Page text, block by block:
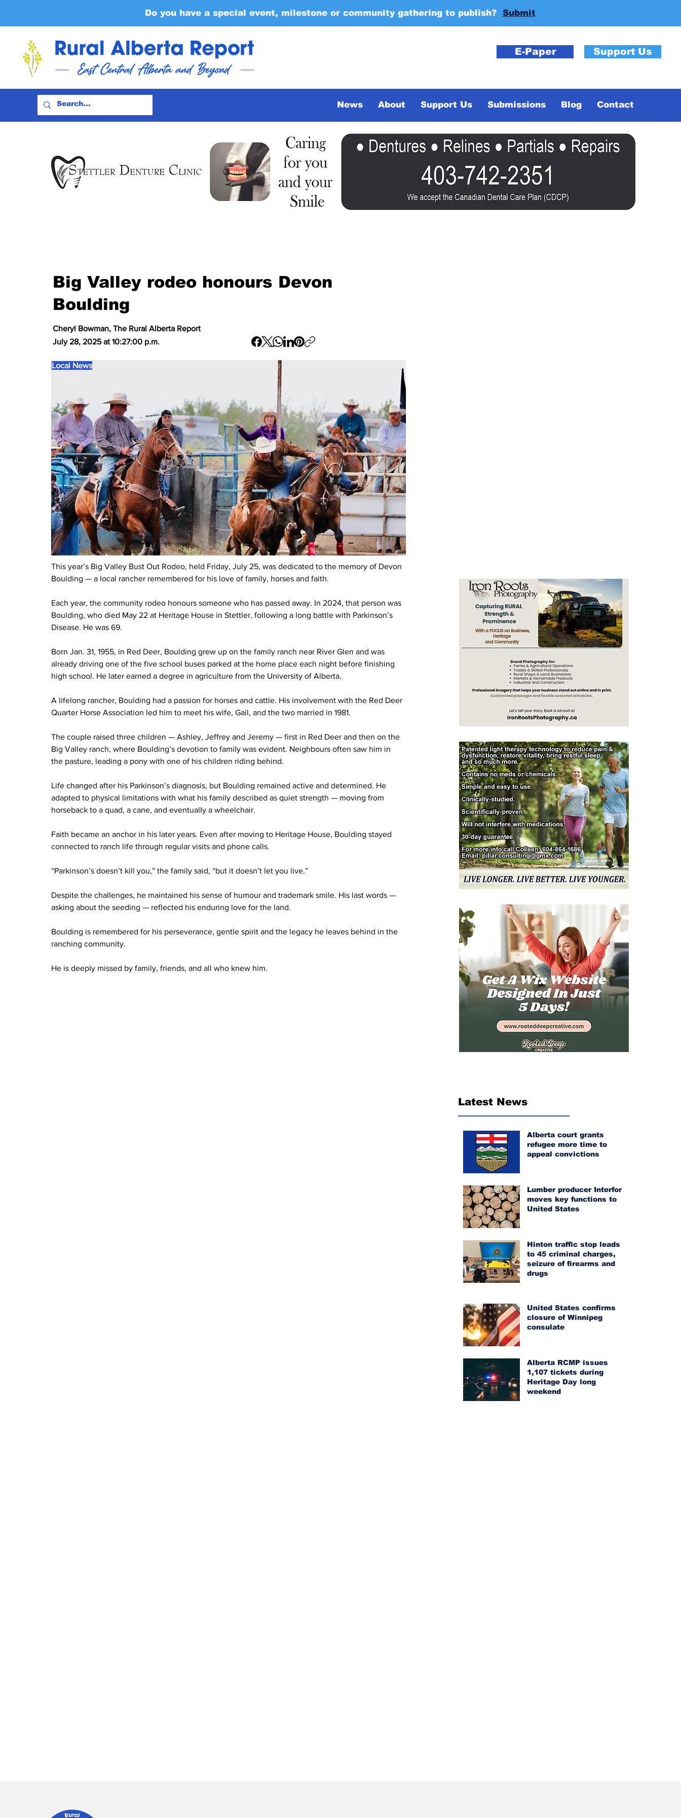
Do you have a special event, milestone or community gathering to publish? Submit
E-Paper Support Us
News About Support Us Submissions Blog Contact
Big Valley rodeo honours Devon
Boulding
Cheryl Bowman, The Rural Alberta Report
July 28, 2025 at 10:27:00 p.m.
Local News
This year’s Big Valley Bust Out Rodeo, held Friday, July 25, was dedicated to the memory of Devon
Boulding — a local rancher remembered for his love of family, horses and faith.
Each year, the community rodeo honours someone who has passed away. In 2024, that person was
Boulding, who died May 22 at Heritage House in Stettler, following a long battle with Parkinson’s
Disease. He was 69.
Born Jan. 31, 1955, in Red Deer, Boulding grew up on the family ranch near River Glen and was
already driving one of the five school buses parked at the home place each night before finishing
high school. He later earned a degree in agriculture from the University of Alberta.
A lifelong rancher, Boulding had a passion for horses and cattle. His involvement with the Red Deer
Quarter Horse Association led him to meet his wife, Gail, and the two married in 1981.
The couple raised three children — Ashley, Jeffrey and Jeremy — first in Red Deer and then on the
Big Valley ranch, where Boulding’s devotion to family was evident. Neighbours often saw him in
the pasture, leading a pony with one of his children riding behind.
Life changed after his Parkinson’s diagnosis, but Boulding remained active and determined. He
adapted to physical limitations with what his family described as quiet strength — moving from
horseback to a quad, a cane, and eventually a wheelchair.
Faith became an anchor in his later years. Even after moving to Heritage House, Boulding stayed
connected to ranch life through regular visits and phone calls.
“Parkinson’s doesn’t kill you,” the family said, “but it doesn’t let you live.”
Despite the challenges, he maintained his sense of humour and trademark smile. His last words —
asking about the seeding — reflected his enduring love for the land.
Boulding is remembered for his perseverance, gentle spirit and the legacy he leaves behind in the
ranching community.
He is deeply missed by family, friends, and all who knew him.
Latest News
Alberta court grants
refugee more time to
appeal convictions
Lumber producer Interfor
moves key functions to
United States
Hinton traffic stop leads
to 45 criminal charges,
seizure of firearms and
drugs
United States confirms
closure of Winnipeg
consulate
Alberta RCMP issues
1,107 tickets during
Heritage Day long
weekend